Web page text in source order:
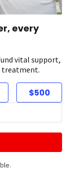
every
vital support,
treatment.
$500